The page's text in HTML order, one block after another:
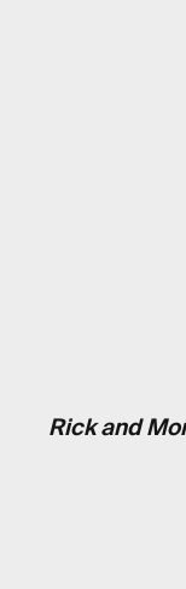
Rick and